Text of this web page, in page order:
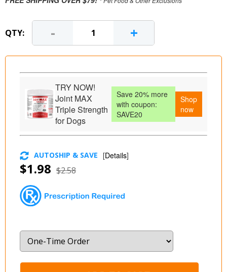
QTY: - +
TRY NOW!
Joint MAX
Triple Strength
for Dogs
Save 20% more
with coupon:
SAVE20
Shop
now
$1.98 $2.58
AUTOSHIP & SAVE [Details]